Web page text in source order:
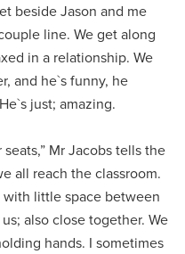
beside Jason and me
line. We get along
in a relationship. We
and he`s funny, he
just; amazing.
Mr Jacobs tells the
all reach the classroom.
little space between
also close together. We
hands. I sometimes